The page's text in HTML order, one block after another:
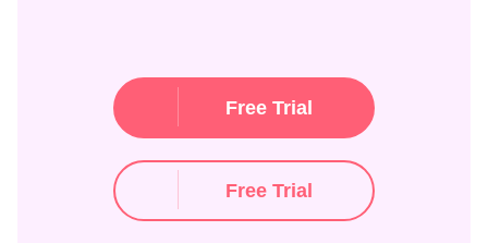
Free Trial
Free Trial